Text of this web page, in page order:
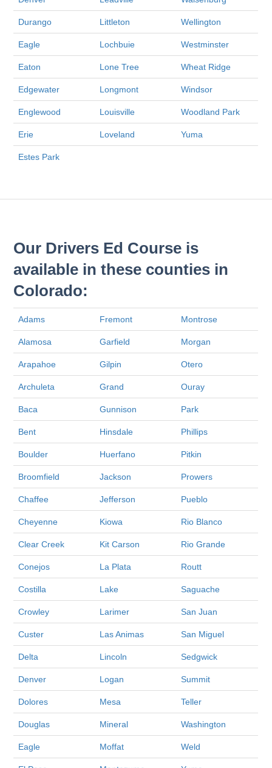
Durango Littleton Wellington
Eagle Lochbuie Westminster
Eaton Lone Tree Wheat Ridge
Edgewater Longmont Windsor
Englewood Louisville Woodland Park
Erie Loveland Yuma
Estes Park
Our Drivers Ed Course is
available in these counties in
Colorado:
Adams Fremont Montrose
Alamosa Garfield Morgan
Arapahoe Gilpin Otero
Archuleta Grand Ouray
Baca Gunnison Park
Bent Hinsdale Phillips
Boulder Huerfano Pitkin
Broomfield Jackson Prowers
Chaffee Jefferson Pueblo
Cheyenne Kiowa Rio Blanco
Clear Creek Kit Carson Rio Grande
Conejos La Plata Routt
Costilla Lake Saguache
Crowley Larimer San Juan
Custer Las Animas San Miguel
Delta Lincoln Sedgwick
Denver Logan Summit
Dolores Mesa Teller
Douglas Mineral Washington
Eagle Moffat Weld